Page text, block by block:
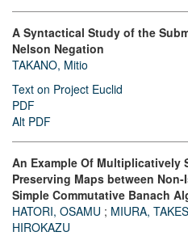
A Syntactical Study of the
Nelson Negation
TAKANO, Mitio
Text on Project Euclid
PDF
Alt PDF
An Example Of Multiplicatively
Preserving Maps between
Simple Commutative Banach
HATORI, OSAMU ; MIURA,
HIROKAZU